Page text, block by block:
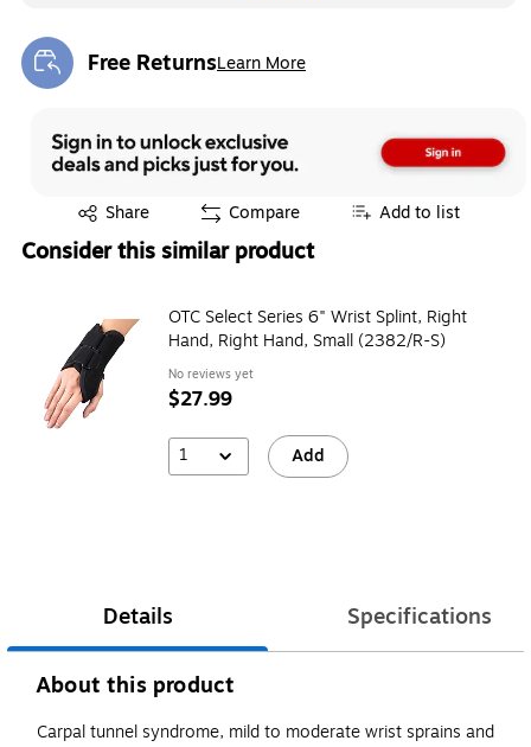
Free ReturnsLearn More
Exited tooltip
Share
Exited tooltip Compare Add to list
Consider this similar product
OTC Select Series 6" Wrist Splint, Right
Hand, Right Hand, Small (2382/R-S)
No reviews yet
$27.99
1 Add
Details Specifications
About this product
Carpal tunnel syndrome, mild to moderate wrist sprains and